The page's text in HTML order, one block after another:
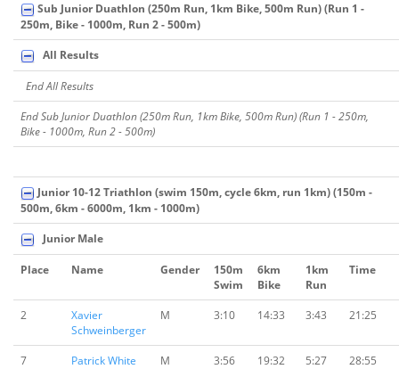
Sub Junior Duathlon (250m Run, 1km Bike, 500m Run) (Run 1 -
250m, Bike - 1000m, Run 2 - 500m)
All Results
End All Results
End Sub Junior Duathlon (250m Run, 1km Bike, 500m Run) (Run 1 - 250m,
Bike - 1000m, Run 2 - 500m)
Junior 10-12 Triathlon (swim 150m, cycle 6km, run 1km) (150m -
500m, 6km - 6000m, 1km - 1000m)
Junior Male
Place Name Gender
150m
Swim
6km
Bike
1km
Run
Time
2
Xavier
Schweinberger
M 3:10 14:33 3:43 21:25
7 Patrick White M 3:56 19:32 5:27
28:55